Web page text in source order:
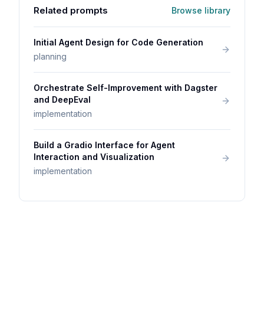
Related prompts Browse library
Initial Agent Design for Code Generation
planning
Orchestrate Self-Improvement with Dagster
and DeepEval
implementation
Build a Gradio Interface for Agent
Interaction and Visualization
implementation